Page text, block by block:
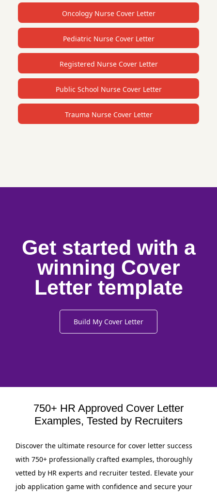
Oncology Nurse Cover Letter
Pediatric Nurse Cover Letter
Registered Nurse Cover Letter
Public School Nurse Cover Letter
Trauma Nurse Cover Letter
Get started with a
winning Cover
Letter template
Build My Cover Letter
750+ HR Approved Cover Letter
Examples, Tested by Recruiters
Discover the ultimate resource for cover letter success
with 750+ professionally crafted examples, thoroughly
vetted by HR experts and recruiter tested. Elevate your
job application game with confidence and secure your